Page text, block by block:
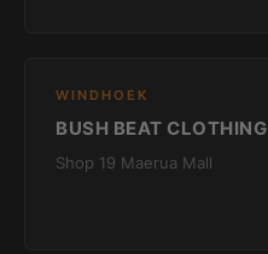
WINDHOEK
BUSH BEAT CLOTHING
Shop 19 Maerua Mall